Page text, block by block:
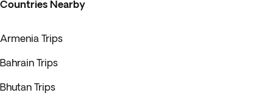
Countries Nearby
Armenia Trips
Bahrain Trips
Bhutan Trips